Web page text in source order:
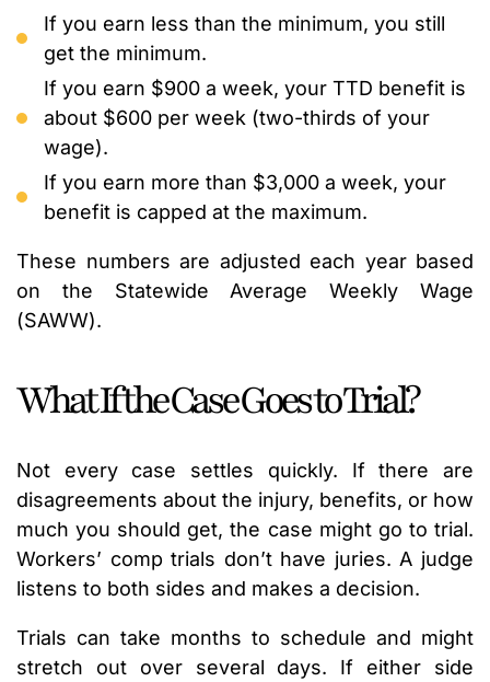
If you earn less than the minimum, you still
get the minimum.
If you earn $900 a week, your TTD benefit is
about $600 per week (two-thirds of your
wage).
If you earn more than $3,000 a week, your
benefit is capped at the maximum.
These numbers are adjusted each year based
on the Statewide Average Weekly Wage
(SAWW).
What If the Case Goes to Trial?
Not every case settles quickly. If there are
disagreements about the injury, benefits, or how
much you should get, the case might go to trial.
Workers’ comp trials don’t have juries. A judge
listens to both sides and makes a decision.
Trials can take months to schedule and might
stretch out over several days. If either side